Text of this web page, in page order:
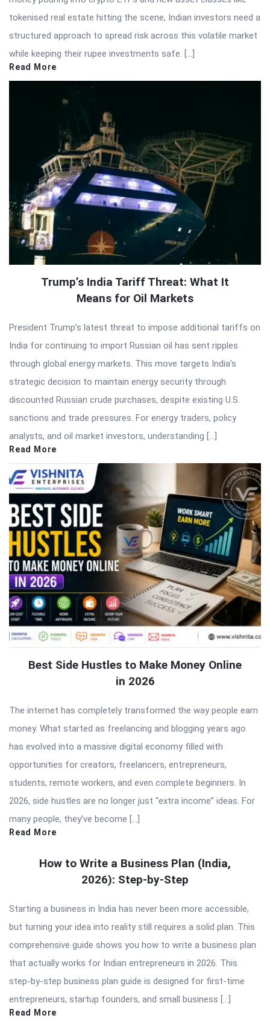
tokenised real estate hitting the scene, Indian investors need a
structured approach to spread risk across this volatile market
while keeping their rupee investments safe. […]
Read More
Trump’s India Tariff Threat: What It
Means for Oil Markets
President Trump’s latest threat to impose additional tariffs on
India for continuing to import Russian oil has sent ripples
through global energy markets. This move targets India’s
strategic decision to maintain energy security through
discounted Russian crude purchases, despite existing U.S.
sanctions and trade pressures. For energy traders, policy
analysts, and oil market investors, understanding […]
Read More
Best Side Hustles to Make Money Online
in 2026
The internet has completely transformed the way people earn
money. What started as freelancing and blogging years ago
has evolved into a massive digital economy filled with
opportunities for creators, freelancers, entrepreneurs,
students, remote workers, and even complete beginners. In
2026, side hustles are no longer just “extra income” ideas. For
many people, they’ve become […]
Read More
How to Write a Business Plan (India,
2026): Step-by-Step
Starting a business in India has never been more accessible,
but turning your idea into reality still requires a solid plan. This
comprehensive guide shows you how to write a business plan
that actually works for Indian entrepreneurs in 2026. This
step-by-step business plan guide is designed for first-time
entrepreneurs, startup founders, and small business […]
Read More